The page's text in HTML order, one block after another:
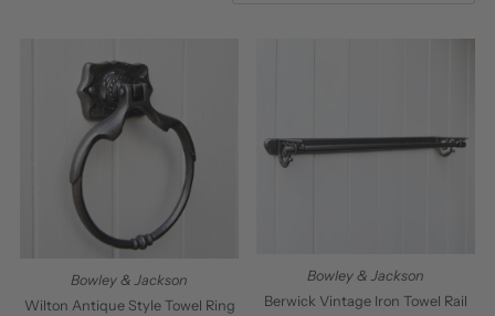
Alphabetically, A-Z
Date, old to new
Bowley & Jackson
Wilton Antique Style Towel Ring
Bowley & Jackson
Berwick Vintage Iron Towel Rail